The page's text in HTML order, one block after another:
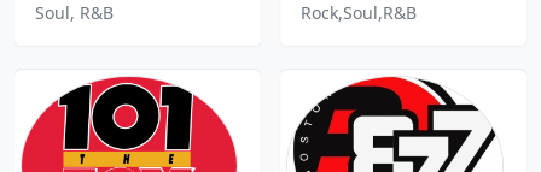
Soul, R&B
Rock,Soul,R&B